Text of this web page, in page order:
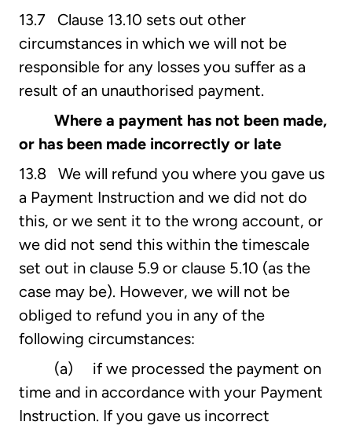
13.7 Clause 13.10 sets out other
circumstances in which we will not be
responsible for any losses you suffer as a
result of an unauthorised payment.
Where a payment has not been made,
or has been made incorrectly or late
13.8 We will refund you where you gave us
a Payment Instruction and we did not do
this, or we sent it to the wrong account, or
we did not send this within the timescale
set out in clause 5.9 or clause 5.10 (as the
case may be). However, we will not be
obliged to refund you in any of the
following circumstances:
(a) if we processed the payment on
time and in accordance with your Payment
Instruction. If you gave us incorrect